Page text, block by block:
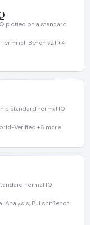
plotted on a standard
Bench v2.1 +4
a standard normal IQ
Verified +6 more
normal IQ
Analysis, BullshitBench